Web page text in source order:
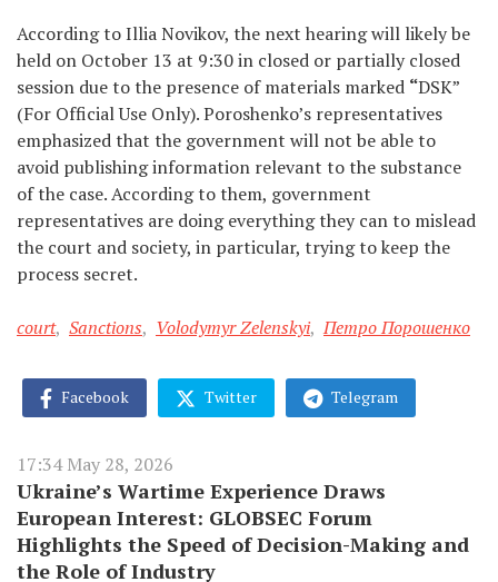
According to Illia Novikov, the next hearing will likely be
held on October 13 at 9:30 in closed or partially closed
session due to the presence of materials marked “DSK”
(For Official Use Only). Poroshenko’s representatives
emphasized that the government will not be able to
avoid publishing information relevant to the substance
of the case. According to them, government
representatives are doing everything they can to mislead
the court and society, in particular, trying to keep the
process secret.
court, Sanctions, Volodymyr Zelenskyi, Петро Порошенко
Facebook Twitter Telegram
17:34 May 28, 2026
Ukraine’s Wartime Experience Draws
European Interest: GLOBSEC Forum
Highlights the Speed of Decision-Making and
the Role of Industry